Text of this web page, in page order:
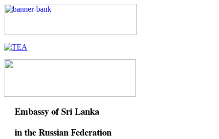
Embassy of Sri Lanka
in the Russian Federation